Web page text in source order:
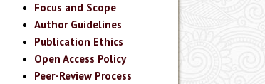
Focus and Scope
Author Guidelines
Publication Ethics
Open Access Policy
Peer-Review Process